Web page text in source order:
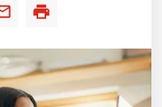
Share